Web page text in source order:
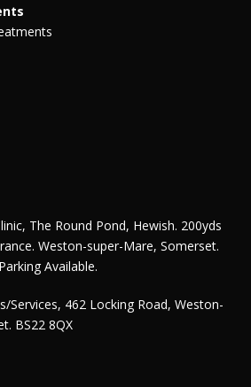
The Round Pond, Hewish. 200yds
Weston-super-Mare, Somerset.
Available.
Services, 462 Locking Road, Weston-
BS22 8QX